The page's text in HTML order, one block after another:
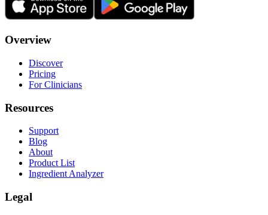
Overview
Discover
Pricing
For Clinicians
Resources
Support
Blog
About
Product List
Ingredient Analyzer
Legal